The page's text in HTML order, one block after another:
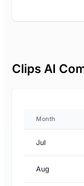
Clips AI
Month
Jul
Aug